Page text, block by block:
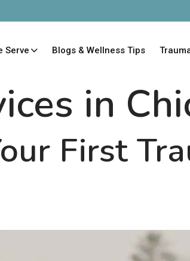
Serve Blogs & Wellness Tips
in
First